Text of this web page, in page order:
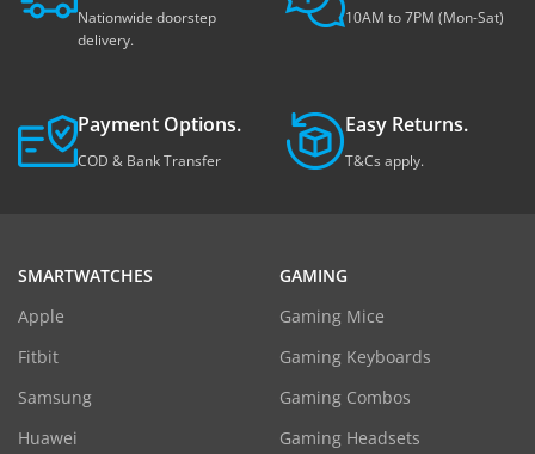
Nationwide doorstep
delivery.
10AM to 7PM (Mon-Sat)
Payment Options.
COD & Bank Transfer
Easy Returns.
T&Cs apply.
SMARTWATCHES
Apple
Fitbit
Samsung
Huawei
GAMING
Gaming Mice
Gaming Keyboards
Gaming Combos
Gaming Headsets